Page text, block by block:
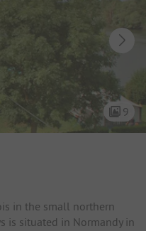
9
in the small northern
is situated in Normandy in